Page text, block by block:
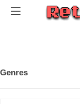
Genres